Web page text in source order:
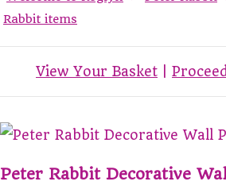
Rabbit items
View Your Basket
Peter Rabbit Decorative